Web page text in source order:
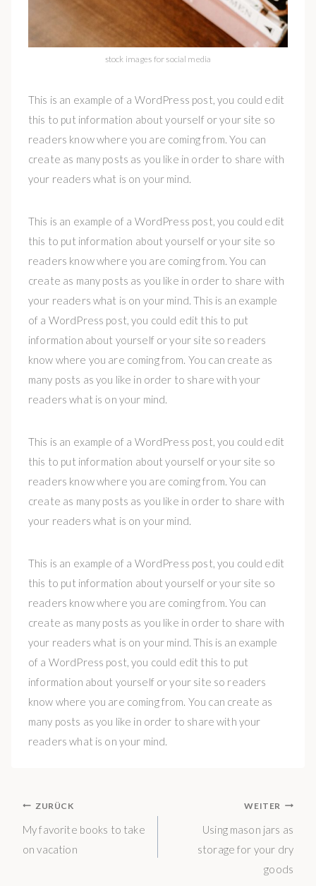
stock images for social media
This is an example of a WordPress post, you could edit
this to put information about yourself or your site so
readers know where you are coming from. You can
create as many posts as you like in order to share with
your readers what is on your mind.
This is an example of a WordPress post, you could edit
this to put information about yourself or your site so
readers know where you are coming from. You can
create as many posts as you like in order to share with
your readers what is on your mind. This is an example
of a WordPress post, you could edit this to put
information about yourself or your site so readers
know where you are coming from. You can create as
many posts as you like in order to share with your
readers what is on your mind.
This is an example of a WordPress post, you could edit
this to put information about yourself or your site so
readers know where you are coming from. You can
create as many posts as you like in order to share with
your readers what is on your mind.
This is an example of a WordPress post, you could edit
this to put information about yourself or your site so
readers know where you are coming from. You can
create as many posts as you like in order to share with
your readers what is on your mind. This is an example
of a WordPress post, you could edit this to put
information about yourself or your site so readers
know where you are coming from. You can create as
many posts as you like in order to share with your
readers what is on your mind.
BEITRAGS-
NAVIGATION
ZURÜCK
My favorite books to take
on vacation
WEITER
Using mason jars as
storage for your dry
goods